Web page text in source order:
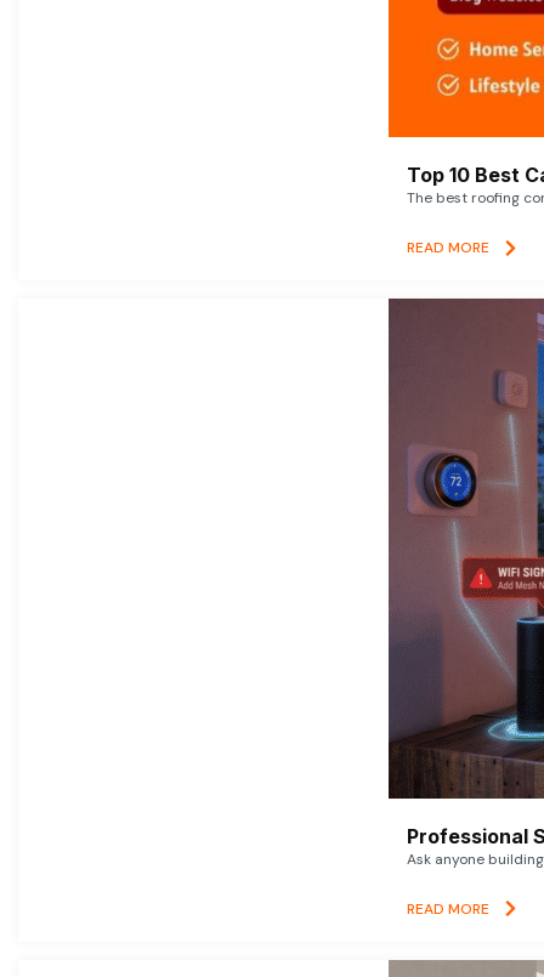
Top 10 Best
The best roofing
READ MORE
Professional
Ask anyone
READ MORE